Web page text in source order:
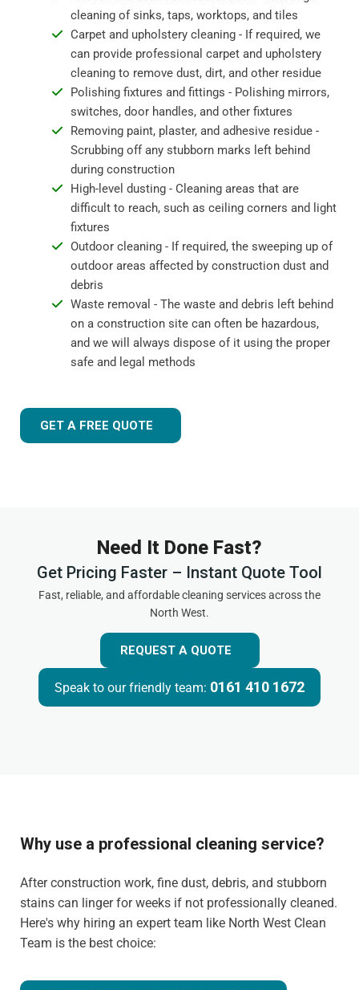
cleaning of sinks, taps, worktops, and tiles
Carpet and upholstery cleaning - If required, we
can provide professional carpet and upholstery
cleaning to remove dust, dirt, and other residue
Polishing fixtures and fittings - Polishing mirrors,
switches, door handles, and other fixtures
Removing paint, plaster, and adhesive residue -
Scrubbing off any stubborn marks left behind
during construction
High-level dusting - Cleaning areas that are
difficult to reach, such as ceiling corners and light
fixtures
Outdoor cleaning - If required, the sweeping up of
outdoor areas affected by construction dust and
debris
Waste removal - The waste and debris left behind
on a construction site can often be hazardous,
and we will always dispose of it using the proper
safe and legal methods
GET A FREE QUOTE
Need It Done Fast?
Get Pricing Faster – Instant Quote Tool
Fast, reliable, and affordable cleaning services across the
North West.
REQUEST A QUOTE
Speak to our friendly team: 0161 410 1672
Why use a professional cleaning service?
After construction work, fine dust, debris, and stubborn
stains can linger for weeks if not professionally cleaned.
Here's why hiring an expert team like North West Clean
Team is the best choice: